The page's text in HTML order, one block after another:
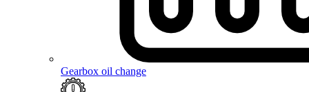
Gearbox oil change